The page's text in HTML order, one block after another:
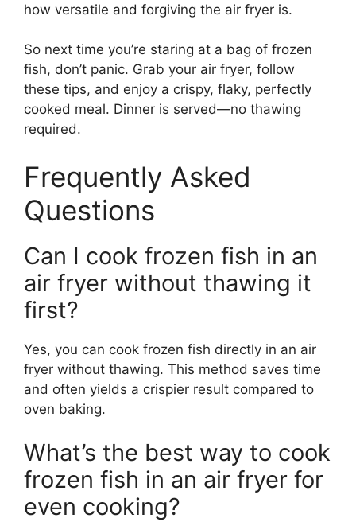
how versatile and forgiving the air fryer is.
So next time you’re staring at a bag of frozen
fish, don’t panic. Grab your air fryer, follow
these tips, and enjoy a crispy, flaky, perfectly
cooked meal. Dinner is served—no thawing
required.
Frequently Asked
Questions
Can I cook frozen fish in an
air fryer without thawing it
first?
Yes, you can cook frozen fish directly in an air
fryer without thawing. This method saves time
and often yields a crispier result compared to
oven baking.
What’s the best way to cook
frozen fish in an air fryer for
even cooking?